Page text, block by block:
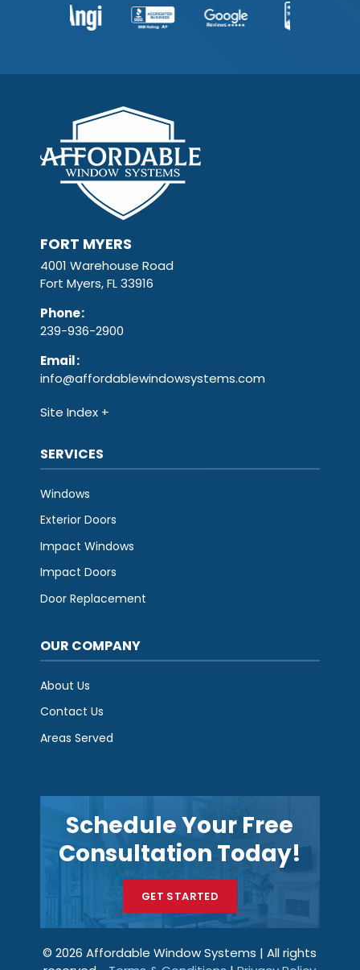
FORT MYERS
4001 Warehouse Road
Fort Myers, FL 33916
Phone:
239-936-2900
Email:
info@affordablewindowsystems.com
Site Index
SERVICES
Windows
Exterior Doors
Impact Windows
Impact Doors
Door Replacement
OUR COMPANY
About Us
Contact Us
Areas Served
Schedule Your Free
Consultation Today!
GET STARTED
© 2026 Affordable Window Systems | All rights